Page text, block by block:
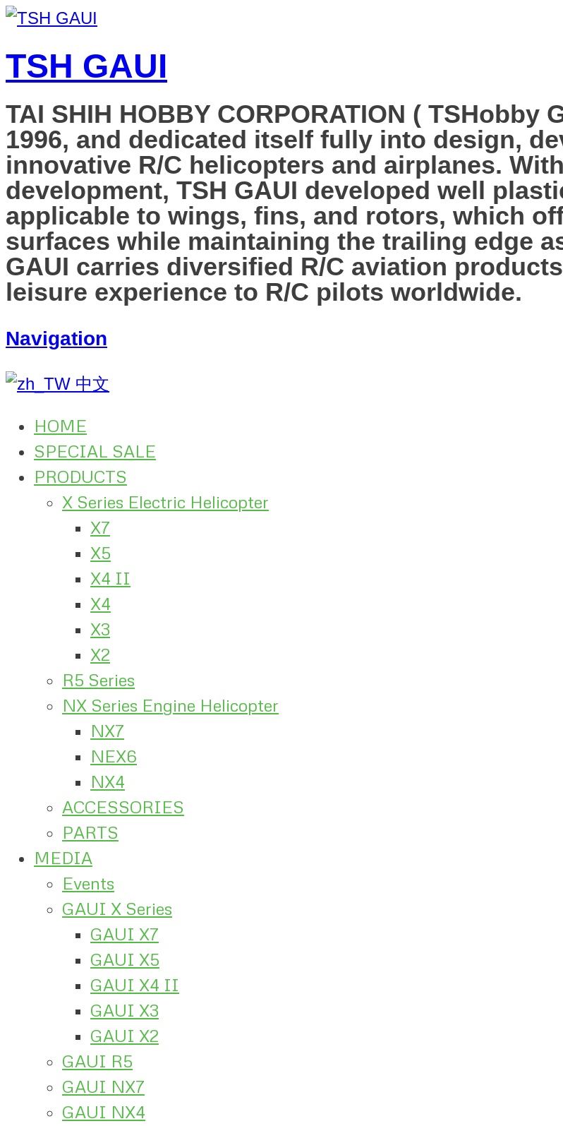
TSH GAUI
TAI SHIH HOBBY CORPORATION ( TSHobby
1996, and dedicated itself fully into design,
innovative R/C helicopters and airplanes.
development, TSH GAUI developed well
applicable to wings, fins, and rotors, which
surfaces while maintaining the trailing edge
GAUI carries diversified R/C aviation
leisure experience to R/C pilots worldwide.
Navigation
中文
HOME
SPECIAL SALE
PRODUCTS
X Series Electric Helicopter
X7
X5
X4 II
X4
X3
X2
R5 Series
NX Series Engine Helicopter
NX7
NEX6
NX4
ACCESSORIES
PARTS
MEDIA
Events
GAUI X Series
GAUI X7
GAUI X5
GAUI X4 II
GAUI X3
GAUI X2
GAUI R5
GAUI NX7
GAUI NX4